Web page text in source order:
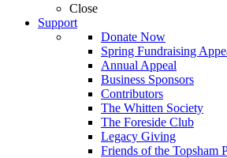
Close
Support
Donate Now
Spring Fundraising
Annual Appeal
Business Sponsors
Contributors
The Whitten Society
The Foreside Club
Legacy Giving
Friends of the Topsham